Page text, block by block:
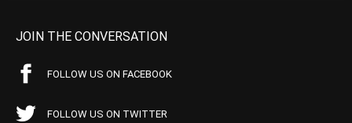
JOIN THE CONVERSATION
FOLLOW US ON FACEBOOK
FOLLOW US ON TWITTER